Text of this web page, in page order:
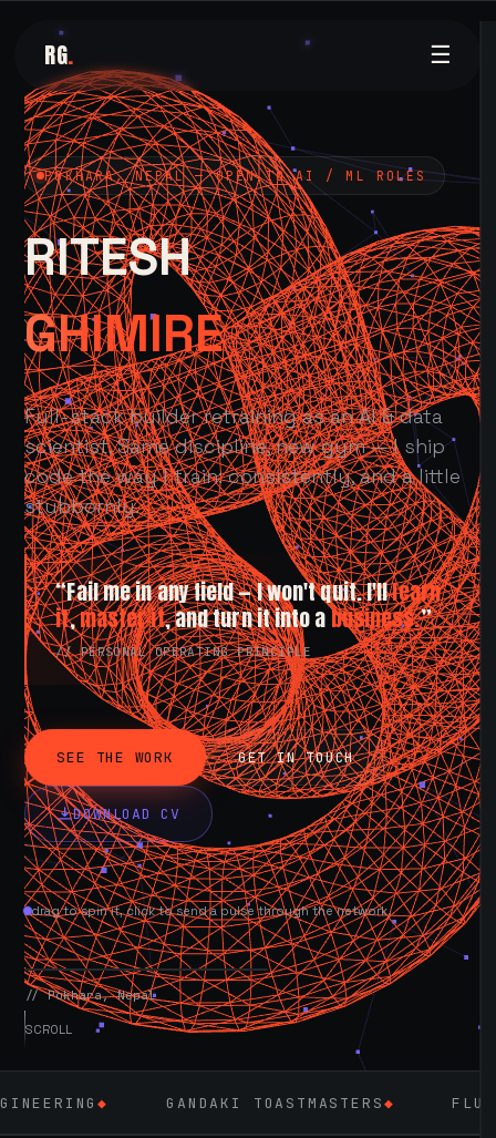
RG. ☰
POKHARA, NEPAL — OPEN TO AI / ML ROLES
RITESH
GHIMIRE
Full-stack builder retraining as an AI & data
scientist. Same discipline, new gym — I ship
code the way I train: consistently, and a little
stubbornly.
“Fail me in any field — I won't quit. I'lllearn
it,master it, and turn it into abusiness.”
// PERSONAL OPERATING PRINCIPLE
SEE THE WORK GET IN TOUCH
DOWNLOAD CV
drag to spin it, click to send a pulse through the network.
AVAILABLE NOW
// Pokhara, Nepal
SCROLL
GANDAKI TOASTMASTERS ◆ FLUTTER